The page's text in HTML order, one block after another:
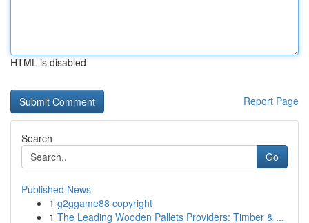
HTML is disabled
Report Page
Search
Go
Published News
1 g2ggame88 copyright
1 The Leading Wooden Pallets Providers: Timber & ...